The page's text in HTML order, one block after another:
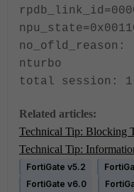
nturbo
total session: 1
Related articles:
Technical Tip: Blocking
Technical Tip:
FortiGate v5.2
FortiGate v6.0